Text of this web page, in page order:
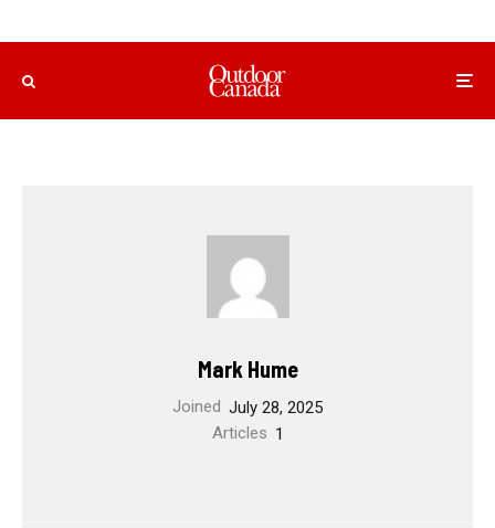
Mark Hume
Joined July 28, 2025
Articles 1